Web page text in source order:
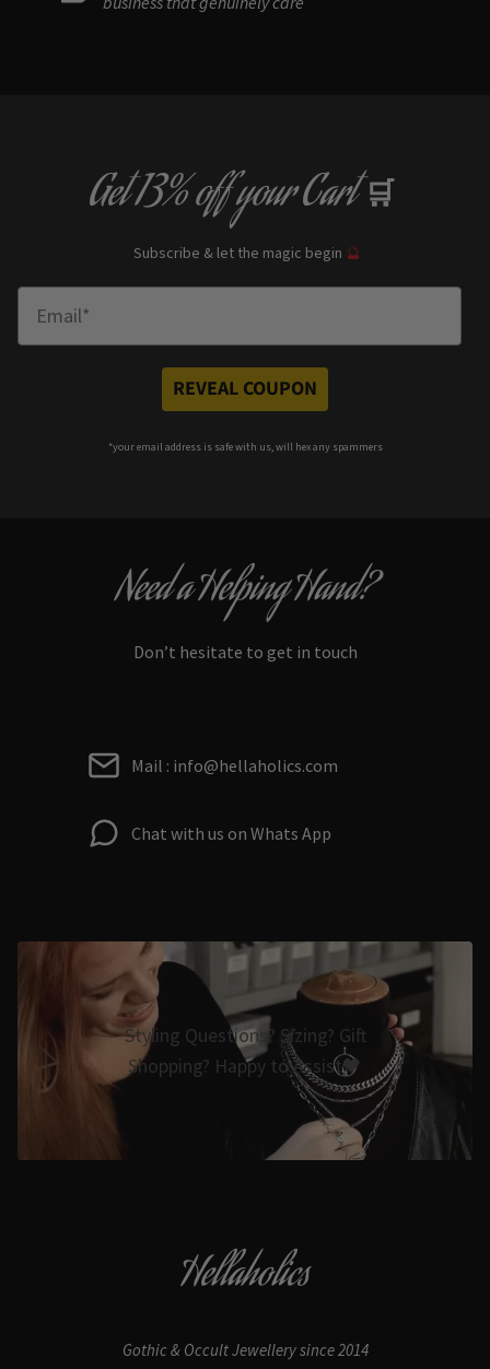
Get13% offyour Cart 🛒
Subscribe & let the magic begin 🔮
REVEAL COUPON
*your email address is safe with us, will hex any spammers
Need a Helping Hand?
Don’t hesitate to get in touch
Mail : info@hellaholics.com
Chat with us on Whats App
Styling Questions? Sizing? Gift
Shopping? Happy to Assist🖤
Hellaholics
Gothic & Occult Jewellery since 2014